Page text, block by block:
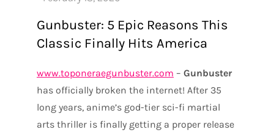
Gunbuster: 5 Epic Reasons This
Classic Finally Hits America
www.toponeraegunbuster.com – Gunbuster
has officially broken the internet! After 35
long years, anime’s god-tier sci-fi martial
arts thriller is finally getting a proper release